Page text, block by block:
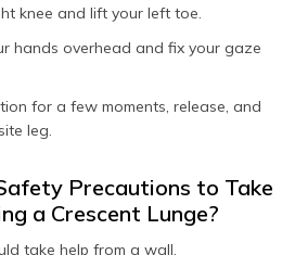
knee and lift your left toe.
hands overhead and fix your gaze
for a few moments, release, and
leg.
Precautions to Take
a Crescent Lunge?
take help from a wall.